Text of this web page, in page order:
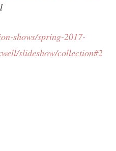
shows/spring-2017-
slideshow/collection#2